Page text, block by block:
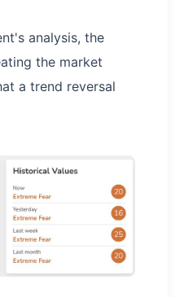
analysis, the
the market
a trend reversal